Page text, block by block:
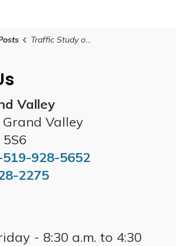
(1)
Traffic Study on Leeson Street - Mill Street to Melody Lane
Valley
Grand Valley
519-928-5652
2275
- 8:30 a.m. to 4:30